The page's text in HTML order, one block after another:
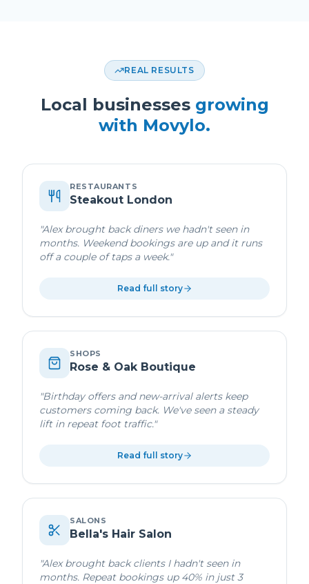
REAL RESULTS
Local businesses growing
with Movylo.
RESTAURANTS
Steakout London
"Alex brought back diners we hadn't seen in
months. Weekend bookings are up and it runs
off a couple of taps a week."
Read full story
SHOPS
Rose & Oak Boutique
"Birthday offers and new-arrival alerts keep
customers coming back. We've seen a steady
lift in repeat foot traffic."
Read full story
SALONS
Bella's Hair Salon
"Alex brought back clients I hadn't seen in
months. Repeat bookings up 40% in just 3